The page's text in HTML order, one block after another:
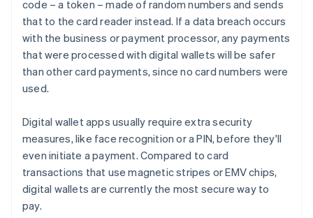
code – a token – made of random numbers and sends
that to the card reader instead. If a data breach occurs
with the business or payment processor, any payments
that were processed with digital wallets will be safer
than other card payments, since no card numbers were
used.
Digital wallet apps usually require extra security
measures, like face recognition or a PIN, before they'll
even initiate a payment. Compared to card
transactions that use magnetic stripes or EMV chips,
digital wallets are currently the most secure way to
pay.